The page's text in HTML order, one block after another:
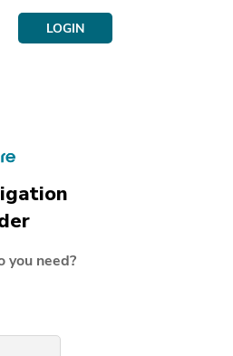
LOGIN
you need?